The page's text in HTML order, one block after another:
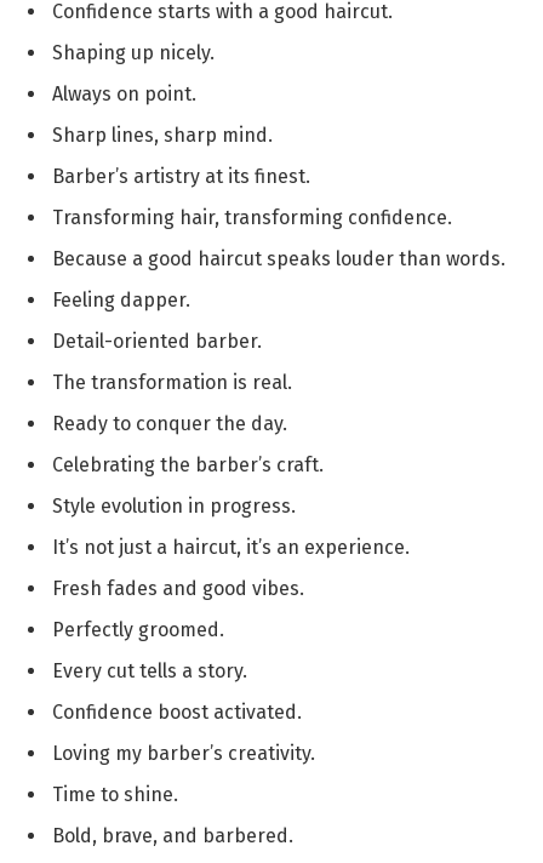
Confidence starts with a good haircut.
Shaping up nicely.
Always on point.
Sharp lines, sharp mind.
Barber’s artistry at its finest.
Transforming hair, transforming confidence.
Because a good haircut speaks louder than words.
Feeling dapper.
Detail-oriented barber.
The transformation is real.
Ready to conquer the day.
Celebrating the barber’s craft.
Style evolution in progress.
It’s not just a haircut, it’s an experience.
Fresh fades and good vibes.
Perfectly groomed.
Every cut tells a story.
Confidence boost activated.
Loving my barber’s creativity.
Time to shine.
Bold, brave, and barbered.